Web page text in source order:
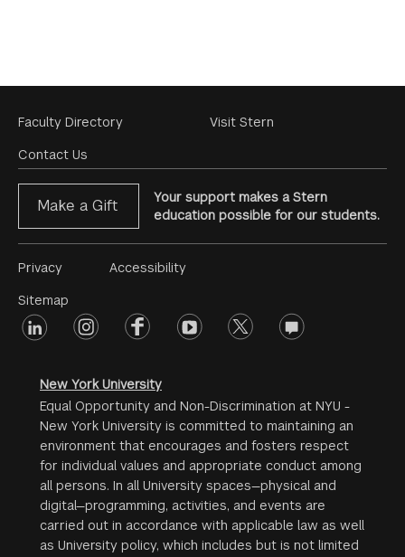
Footer
Menu
Faculty Directory
Contact Us
Visit Stern
Make a Gift
Your support makes a Stern
education possible for our students.
Footer
Menu
#2
Privacy
Sitemap
Accessibility
Footer
linkedin instagramfacebookyoutube twitter opinions
New York University
Equal Opportunity and Non-Discrimination at NYU -
New York University is committed to maintaining an
environment that encourages and fosters respect
for individual values and appropriate conduct among
all persons. In all University spaces—physical and
digital—programming, activities, and events are
carried out in accordance with applicable law as well
as University policy, which includes but is not limited